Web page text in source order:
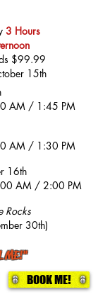
3 Hours
$99.99
15th
AM / 1:45 PM
AM / 1:30 PM
16th
AM / 2:00 PM
Rocks
30th)
ME!"
BOOK ME!